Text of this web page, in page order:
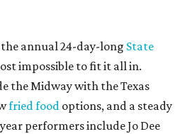
annual 24-day-long State
impossible to fit it all in.
the Midway with the Texas
fried food options, and a steady
performers include Jo Dee